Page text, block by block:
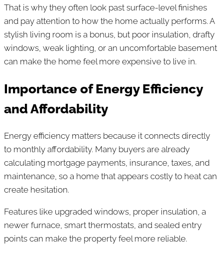
That is why they often look past surface-level finishes
and pay attention to how the home actually performs. A
stylish living room is a bonus, but poor insulation, drafty
windows, weak lighting, or an uncomfortable basement
can make the home feel more expensive to live in.
Importance of Energy Efficiency
and Affordability
Energy efficiency matters because it connects directly
to monthly affordability. Many buyers are already
calculating mortgage payments, insurance, taxes, and
maintenance, so a home that appears costly to heat can
create hesitation.
Features like upgraded windows, proper insulation, a
newer furnace, smart thermostats, and sealed entry
points can make the property feel more reliable.